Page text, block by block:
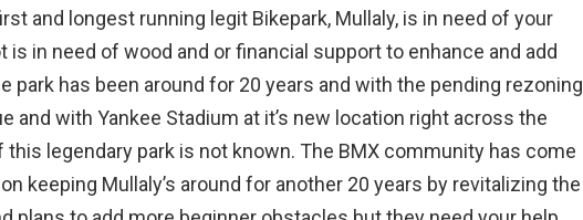
and longest running legit Bikepark, Mullaly, is in need of your
is in need of wood and or financial support to enhance and add
park has been around for 20 years and with the pending rezoning
and with Yankee Stadium at it’s new location right across the
legendary park is not known. The BMX community has come
keeping Mullaly’s around for another 20 years by revitalizing the